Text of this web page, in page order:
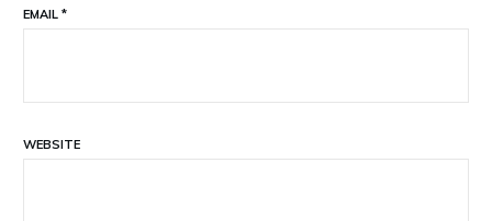
EMAIL *
WEBSITE